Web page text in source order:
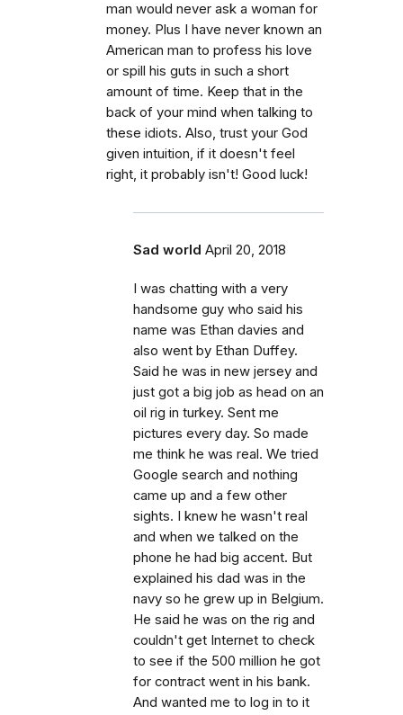
man would never ask a woman for
money. Plus I have never known an
American man to profess his love
or spill his guts in such a short
amount of time. Keep that in the
back of your mind when talking to
these idiots. Also, trust your God
given intuition, if it doesn't feel
right, it probably isn't! Good luck!
Sad world April 20, 2018
I was chatting with a very
handsome guy who said his
name was Ethan davies and
also went by Ethan Duffey.
Said he was in new jersey and
just got a big job as head on an
oil rig in turkey. Sent me
pictures every day. So made
me think he was real. We tried
Google search and nothing
came up and a few other
sights. I knew he wasn't real
and when we talked on the
phone he had big accent. But
explained his dad was in the
navy so he grew up in Belgium.
He said he was on the rig and
couldn't get Internet to check
to see if the 500 million he got
for contract went in his bank.
And wanted me to log in to it